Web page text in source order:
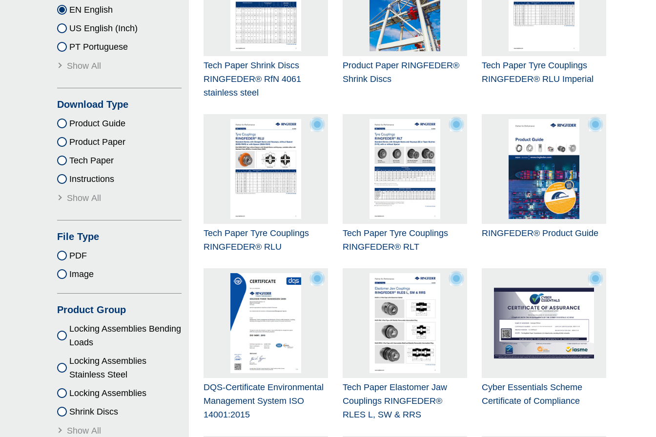
EN English
US English (Inch)
PT Portuguese
Show All
Download Type
Product Guide
Product Paper
Tech Paper
Instructions
Show All
File Type
PDF
Image
Product Group
Locking As­sem­blies Bending
Loads
Locking As­sem­blies
Stainless Steel
Locking As­sem­blies
Shrink Discs
Show All
Tech Paper Shrink Discs
RINGFEDER® RfN 4061
stainless steel
Product Paper RINGFEDER®
Shrink Discs
Tech Paper Tyre Couplings
RINGFEDER® RLU Imperial
Tech Paper Tyre Couplings
RINGFEDER® RLU
Tech Paper Tyre Couplings
RINGFEDER® RLT
RINGFEDER® Product Guide
DQS-Certificate Environmental
Management System ISO
14001:2015
Tech Paper Elastomer Jaw
Couplings RINGFEDER®
RLES L, SW & RRS
Cyber Essentials Scheme
Certificate of Compliance